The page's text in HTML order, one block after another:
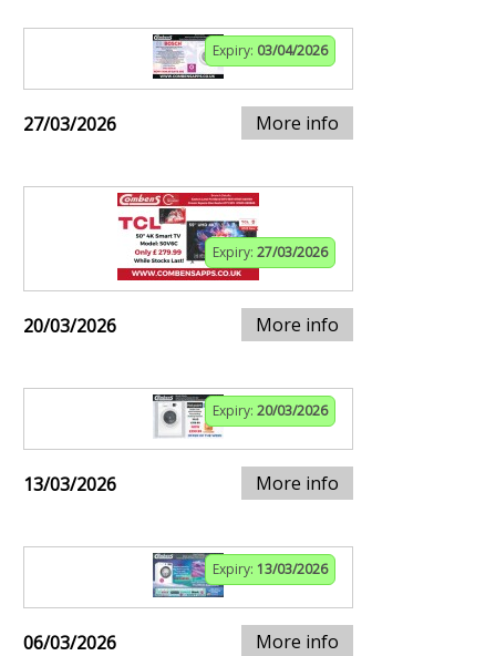
Expiry: 03/04/2026
27/03/2026 More info
Expiry: 27/03/2026
20/03/2026 More info
Expiry: 20/03/2026
13/03/2026 More info
Expiry: 13/03/2026
06/03/2026 More info